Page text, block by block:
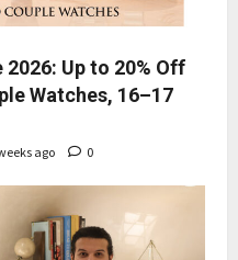
Up to 20% Off
Watches, 16–17
ago 0